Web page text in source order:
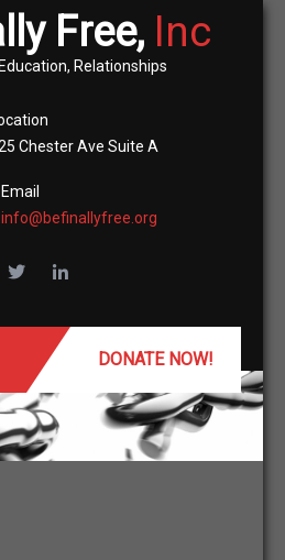
Free, Inc
Relationships
Chester Ave Suite A
Email
info@befinallyfree.org
DONATE NOW!